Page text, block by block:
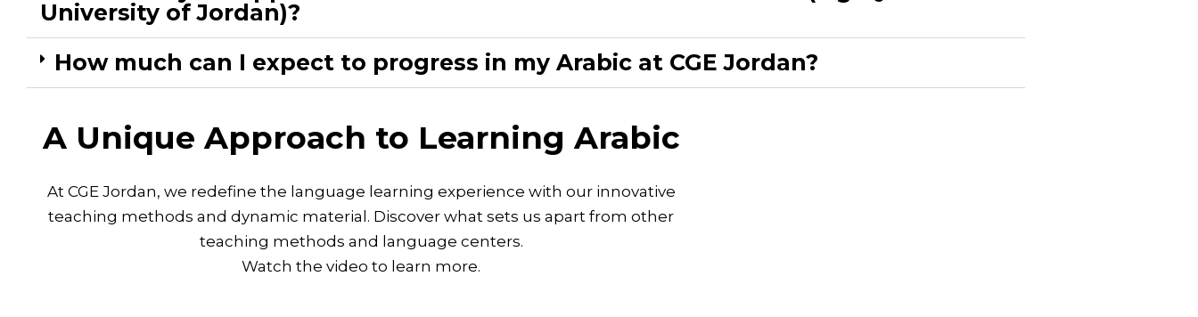
University of Jordan)?​
How much can I expect to progress in my Arabic at CGE Jordan?​
A Unique Approach to Learning Arabic
At CGE Jordan, we redefine the language learning experience with our innovative
teaching methods and dynamic material. Discover what sets us apart from other
teaching methods and language centers.
Watch the video to learn more.